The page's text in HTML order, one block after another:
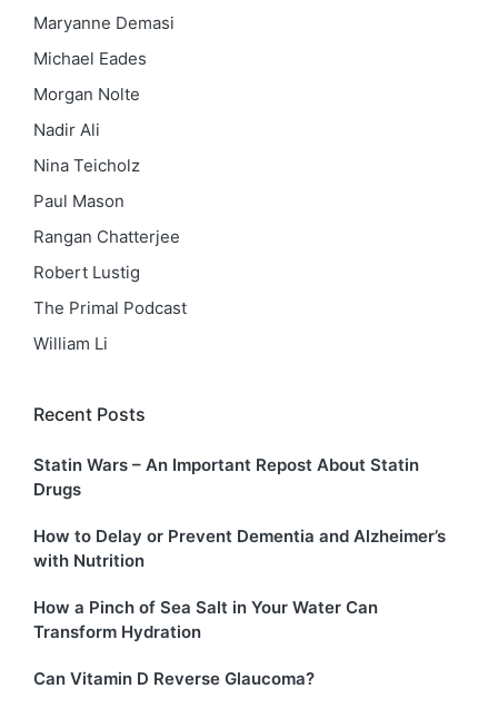
Maryanne Demasi
Michael Eades
Morgan Nolte
Nadir Ali
Nina Teicholz
Paul Mason
Rangan Chatterjee
Robert Lustig
The Primal Podcast
William Li
Recent Posts
Statin Wars – An Important Repost About Statin
Drugs
How to Delay or Prevent Dementia and Alzheimer’s
with Nutrition
How a Pinch of Sea Salt in Your Water Can
Transform Hydration
Can Vitamin D Reverse Glaucoma?